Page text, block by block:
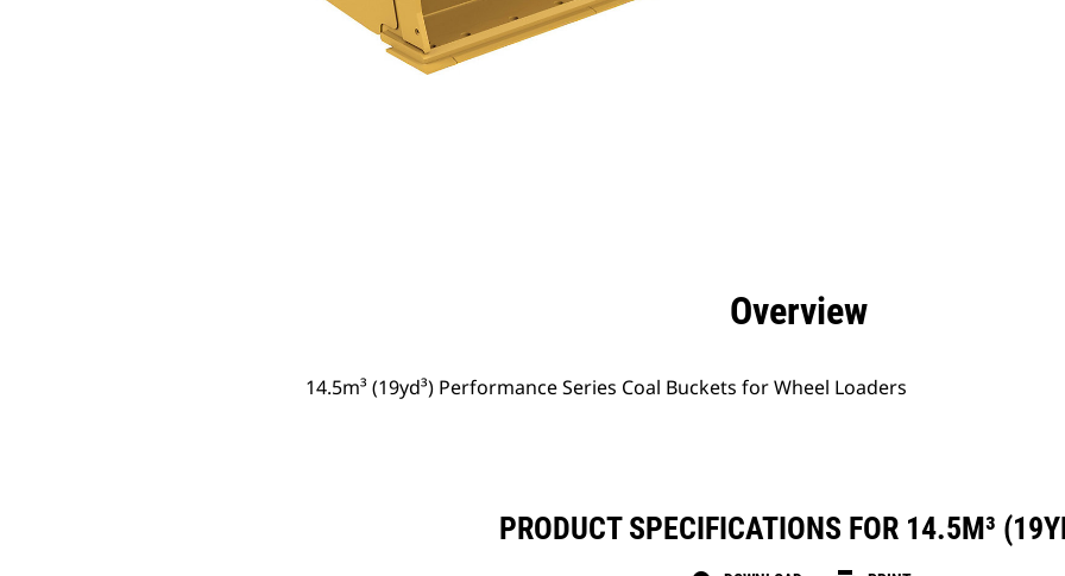
Overview
14.5m³ (19yd³) Performance Series Coal Buckets for Wheel Loaders
PRODUCT SPECIFICATIONS FOR 14.5M³